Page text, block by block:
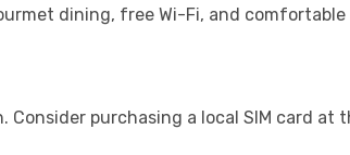
dining, free Wi-Fi, and comfortable
purchasing a local SIM card at